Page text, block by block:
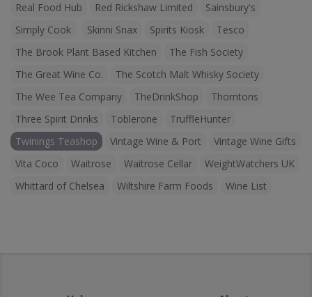
Real Food Hub
Red Rickshaw Limited
Sainsbury's
Simply Cook
Skinni Snax Spirits Kiosk
Tesco
The Brook Plant Based Kitchen
The Fish Society
The Great Wine Co.
The Scotch Malt Whisky Society
The Wee Tea Company
TheDrinkShop
Thorntons
Three Spirit Drinks
Toblerone
TruffleHunter
Twinings Teashop
Vintage Wine & Port
Vintage Wine Gifts
Vita Coco
Waitrose Waitrose Cellar
WeightWatchers UK
Whittard of Chelsea
Wiltshire Farm Foods Wine List